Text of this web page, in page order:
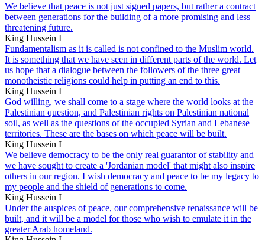
We believe that peace is not just signed papers, but rather a contract
between generations for the building of a more promising and less
threatening future.
King Hussein I
Fundamentalism as it is called is not confined to the Muslim world.
It is something that we have seen in different parts of the world. Let
us hope that a dialogue between the followers of the three great
monotheistic religions could help in putting an end to this.
King Hussein I
God willing, we shall come to a stage where the world looks at the
Palestinian question, and Palestinian rights on Palestinian national
soil, as well as the questions of the occupied Syrian and Lebanese
territories. These are the bases on which peace will be built.
King Hussein I
We believe democracy to be the only real guarantor of stability and
we have sought to create a 'Jordanian model' that might also inspire
others in our region. I wish democracy and peace to be my legacy to
my people and the shield of generations to come.
King Hussein I
Under the auspices of peace, our comprehensive renaissance will be
built, and it will be a model for those who wish to emulate it in the
greater Arab homeland.